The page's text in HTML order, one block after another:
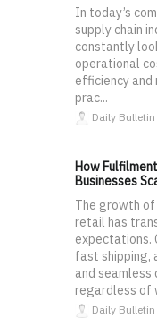
In today’s
supply chain
constantly
operational
efficiency and
prac...
Daily Bulletin
How
Businesses
The growth of
retail has
expectations.
fast shipping,
and seamless
regardless of
Daily Bulletin